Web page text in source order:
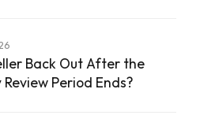
Back Out After the
Period Ends?